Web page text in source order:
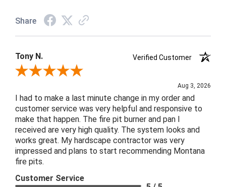
Share
Tony N.
Verified Customer
Review By Tony N.
Aug 3, 2026
I had to make a last minute change in my order and
customer service was very helpful and responsive to
make that happen. The fire pit burner and pan I
received are very high quality. The system looks and
works great. My hardscape contractor was very
impressed and plans to start recommending Montana
fire pits.
Customer Service